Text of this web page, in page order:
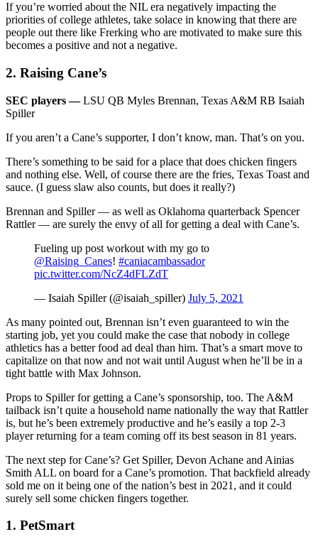
If you’re worried about the NIL era negatively impacting the
priorities of college athletes, take solace in knowing that there are
people out there like Frerking who are motivated to make sure this
becomes a positive and not a negative.
2. Raising Cane’s
SEC players —LSU QB Myles Brennan, Texas A&M RB Isaiah
Spiller
If you aren’t a Cane’s supporter, I don’t know, man. That’s on you.
There’s something to be said for a place that does chicken fingers
and nothing else. Well, of course there are the fries, Texas Toast and
sauce. (I guess slaw also counts, but does it really?)
Brennan and Spiller — as well as Oklahoma quarterback Spencer
Rattler — are surely the envy of all for getting a deal with Cane’s.
Fueling up post workout with my go to
@Raising_Canes! #caniacambassador
pic.twitter.com/NcZ4dFLZdT
— Isaiah Spiller (@isaiah_spiller) July 5, 2021
As many pointed out, Brennan isn’t even guaranteed to win the
starting job, yet you could make the case that nobody in college
athletics has a better food ad deal than him. That’s a smart move to
capitalize on that now and not wait until August when he’ll be in a
tight battle with Max Johnson.
Props to Spiller for getting a Cane’s sponsorship, too. The A&M
tailback isn’t quite a household name nationally the way that Rattler
is, but he’s been extremely productive and he’s easily a top 2-3
player returning for a team coming off its best season in 81 years.
The next step for Cane’s? Get Spiller, Devon Achane and Ainias
Smith ALL on board for a Cane’s promotion. That backfield already
sold me on it being one of the nation’s best in 2021, and it could
surely sell some chicken fingers together.
1. PetSmart